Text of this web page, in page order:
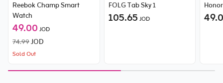
Reebok Champ Smart
Watch
49.00 JOD
74.99JOD
Sold Out
FOLG Tab Sky 1
105.65 JOD